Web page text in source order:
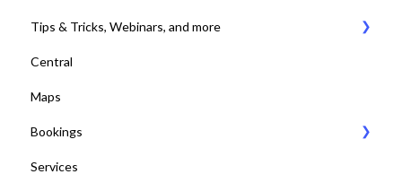
2. Identify the meeting journey / business processes
3. Sign up to the AskCody Platform
4. Integrate with Microsoft 365 tenants
5. Setting up Bookings
6. Setting up Services
General Settings
Compatibility Requirements
Error Codes
Tips & Tricks, Webinars, and more
Tips & Tricks
Online Training and Webinars
COVID-19 Compliant with AskCody
Central
Maps
Bookings
Bookings Web Portal and Add-in for MS
Services